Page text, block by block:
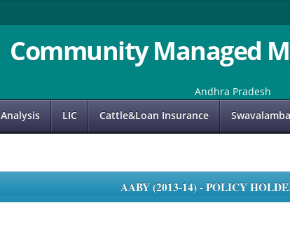
Community Managed
Andhra Pradesh
Analysis LIC Cattle&Loan Insurance
AABY (2013-14) - POLICY